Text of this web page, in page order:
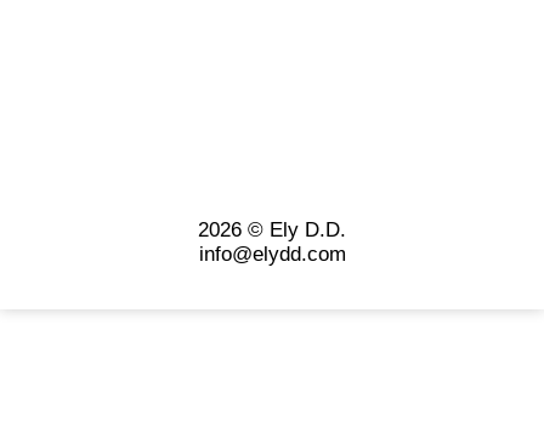
2026 © Ely D.D.
info@elydd.com